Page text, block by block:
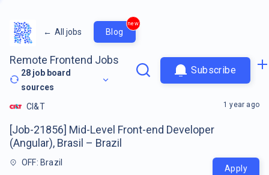
← All jobs Blog
new
Remote Frontend Jobs
28 job board
sources
Subscribe
CI&T
[Job-21856] Mid-Level Front-end Developer
(Angular), Brasil – Brazil
OFF: Brazil
1 year ago
Apply